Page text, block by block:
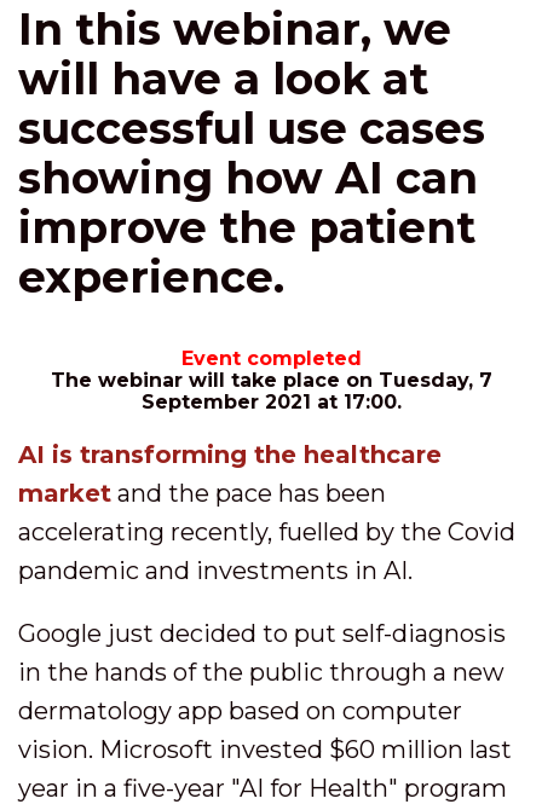
In this webinar, we
will have a look at
successful use cases
showing how AI can
improve the patient
experience.
Event completed
The webinar will take place on Tuesday, 7
September 2021 at 17:00.
AI is transforming the healthcare
market and the pace has been
accelerating recently, fuelled by the Covid
pandemic and investments in AI.
Google just decided to put self-diagnosis
in the hands of the public through a new
dermatology app based on computer
vision. Microsoft invested $60 million last
year in a five-year "AI for Health" program